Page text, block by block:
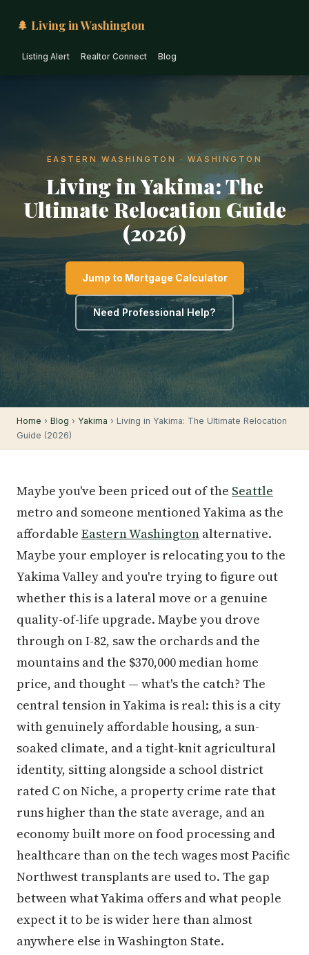
🌲 Living in Washington
Listing Alert Realtor Connect Blog
EASTERN WASHINGTON · WASHINGTON
Living in Yakima: The
Ultimate Relocation Guide
(2026)
Jump to Mortgage Calculator
Need Professional Help?
Home › Blog › Yakima › Living in Yakima: The Ultimate Relocation
Guide (2026)
Maybe you've been priced out of the Seattle
metro and someone mentioned Yakima as the
affordable Eastern Washington alternative.
Maybe your employer is relocating you to the
Yakima Valley and you're trying to figure out
whether this is a lateral move or a genuine
quality-of-life upgrade. Maybe you drove
through on I-82, saw the orchards and the
mountains and the $370,000 median home
price, and thought — what's the catch? The
central tension in Yakima is real: this is a city
with genuinely affordable housing, a sun-
soaked climate, and a tight-knit agricultural
identity, sitting alongside a school district
rated C on Niche, a property crime rate that
runs higher than the state average, and an
economy built more on food processing and
healthcare than on the tech wages most Pacific
Northwest transplants are used to. The gap
between what Yakima offers and what people
expect it to be is wider here than almost
anywhere else in Washington State.